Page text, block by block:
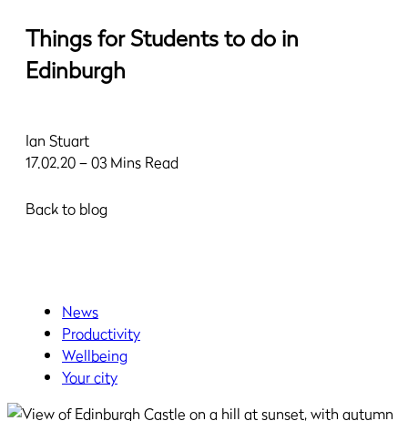
Things for Students to do in
Edinburgh
Ian Stuart
17.02.20 – 03 Mins Read
Back to blog
News
Productivity
Wellbeing
Your city